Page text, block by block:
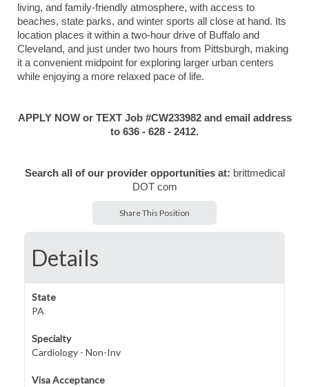
living, and family-friendly atmosphere, with access to
beaches, state parks, and winter sports all close at hand. Its
location places it within a two-hour drive of Buffalo and
Cleveland, and just under two hours from Pittsburgh, making
it a convenient midpoint for exploring larger urban centers
while enjoying a more relaxed pace of life.
APPLY NOW or TEXT Job #CW233982 and email address
to 636 - 628 - 2412.
Search all of our provider opportunities at: brittmedical
DOT com
Share This Position
Details
State
PA
Specialty
Cardiology - Non-Inv
Visa Acceptance